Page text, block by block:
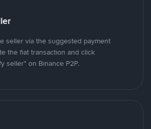
seller via the suggested payment
the fiat transaction and click
seller" on Binance P2P.